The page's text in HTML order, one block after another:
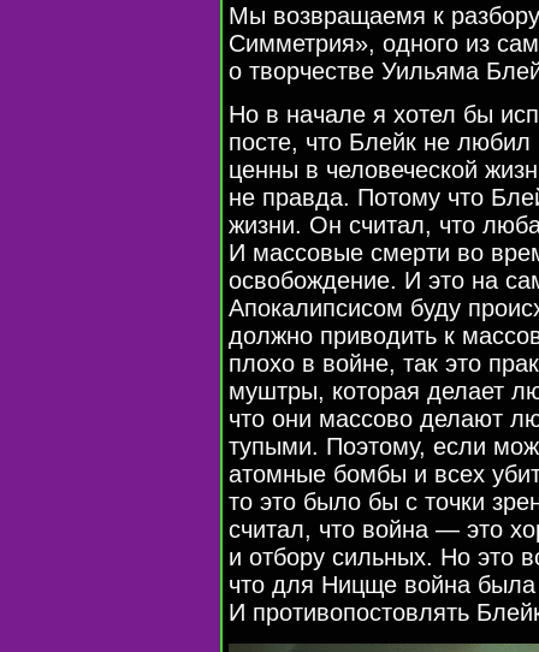
Мы возвращаемя к
Симметрия», одного из
о творчестве Уильяма
Но в начале я хотел бы
посте, что Блейк не
ценны в человеческой
не правда. Потому что
жизни. Он считал, что
И массовые смерти во
освобождение. И это на
Апокалипсисом буду
должно приводить к
плохо в войне, так это
муштры, которая делает
что они массово делают
тупыми. Поэтому, если
атомные бомбы и всех
то это было бы с точки
считал, что война — это
и отбору сильных. Но это
что для Ницще война
И противопостовлять